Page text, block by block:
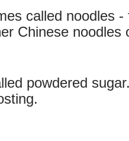
called noodles
Chinese noodles
powdered